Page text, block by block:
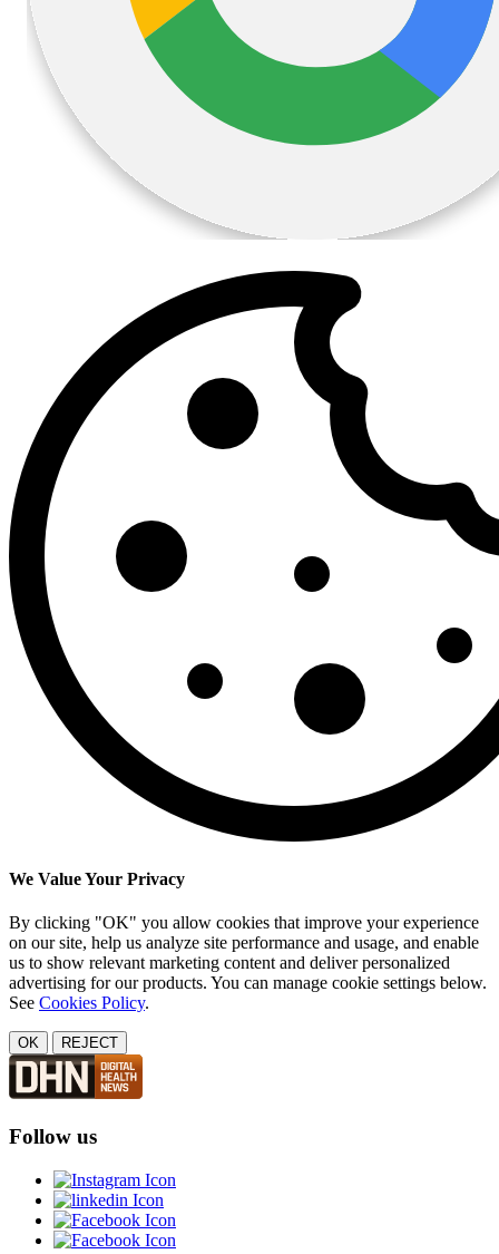
We Value Your Privacy
By clicking "OK" you allow cookies that improve your experience
on our site, help us analyze site performance and usage, and enable
us to show relevant marketing content and deliver personalized
advertising for our products. You can manage cookie settings below.
See Cookies Policy.
OK REJECT
Follow us